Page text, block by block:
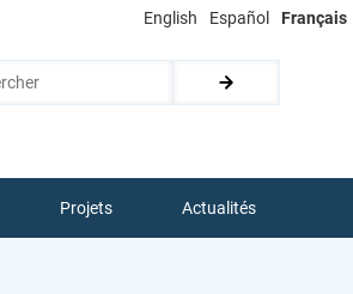
English Español Français
Projets Actualités